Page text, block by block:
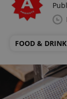
FOOD & DRINK